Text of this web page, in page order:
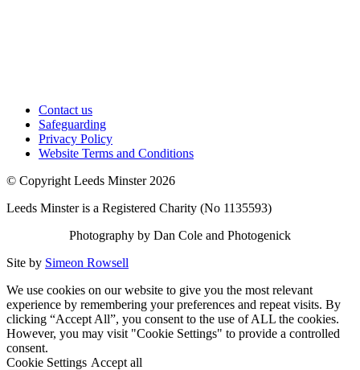
Contact us
Safeguarding
Privacy Policy
Website Terms and Conditions
© Copyright Leeds Minster 2026
Leeds Minster is a Registered Charity (No 1135593)
Photography by Dan Cole and Photogenick
Site by Simeon Rowsell
We use cookies on our website to give you the most relevant
experience by remembering your preferences and repeat visits. By
clicking “Accept All”, you consent to the use of ALL the cookies.
However, you may visit "Cookie Settings" to provide a controlled
consent.
Cookie Settings Accept all